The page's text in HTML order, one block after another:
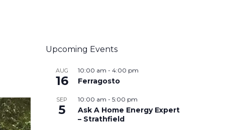
Upcoming Events
AUG
16
10:00 am - 4:00 pm
Ferragosto
SEP
5
10:00 am - 5:00 pm
Ask A Home Energy Expert
– Strathfield